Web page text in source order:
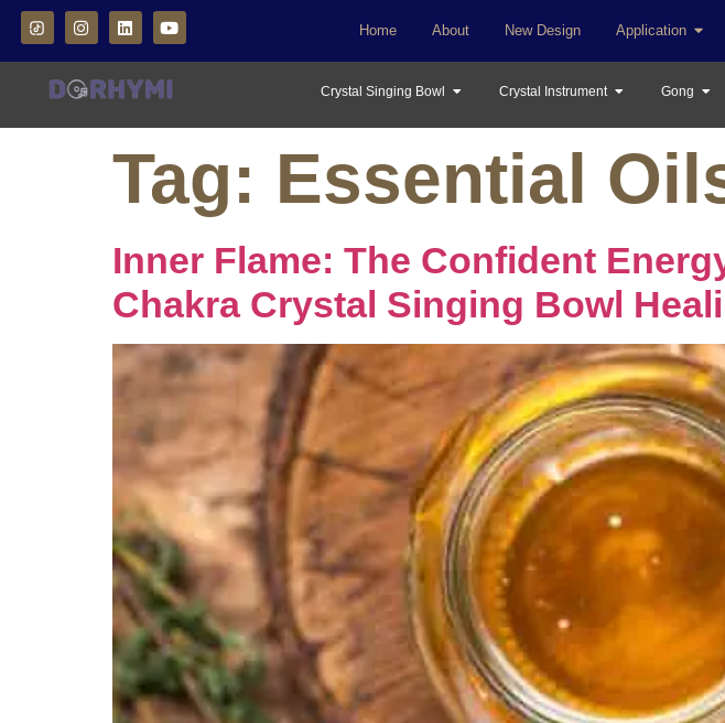
Home About New Design Application
Crystal Singing Bowl Crystal Instrument Gong
Tag: Essential
Inner Flame: The Confident
Chakra Crystal Singing Bowl